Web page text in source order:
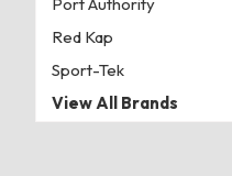
Red Kap
Sport-Tek
View All Brands